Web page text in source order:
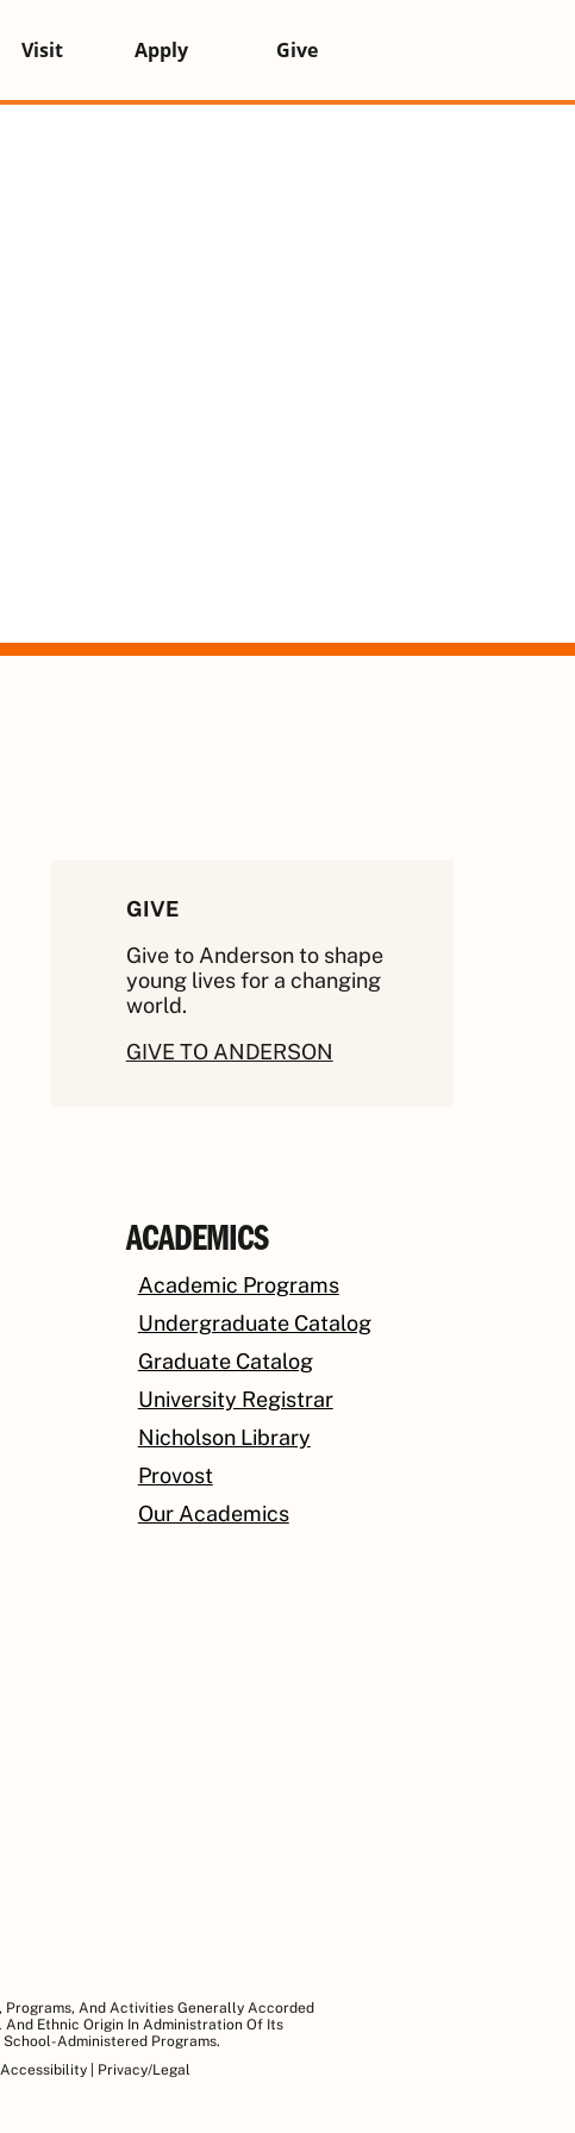
Visit Apply Give
GIVE
Give to Anderson to shape
young lives for a changing
world.
GIVE TO ANDERSON
ACADEMICS
Academic Programs
Undergraduate Catalog
Graduate Catalog
University Registrar
Nicholson Library
Provost
Our Academics
Programs, And Activities Generally Accorded
And Ethnic Origin In Administration Of Its
Administered Programs.
Accessibility| Privacy/Legal